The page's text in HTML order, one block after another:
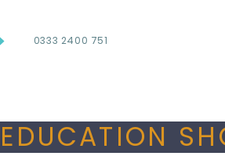
0333 2400 751